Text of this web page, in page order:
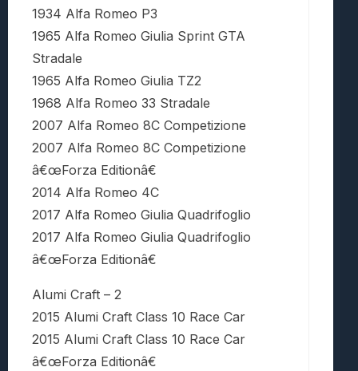
1934 Alfa Romeo P3
1965 Alfa Romeo Giulia Sprint GTA
Stradale
1965 Alfa Romeo Giulia TZ2
1968 Alfa Romeo 33 Stradale
2007 Alfa Romeo 8C Competizione
2007 Alfa Romeo 8C Competizione
â€œForza Editionâ€
2014 Alfa Romeo 4C
2017 Alfa Romeo Giulia Quadrifoglio
2017 Alfa Romeo Giulia Quadrifoglio
â€œForza Editionâ€
Alumi Craft – 2
2015 Alumi Craft Class 10 Race Car
2015 Alumi Craft Class 10 Race Car
â€œForza Editionâ€